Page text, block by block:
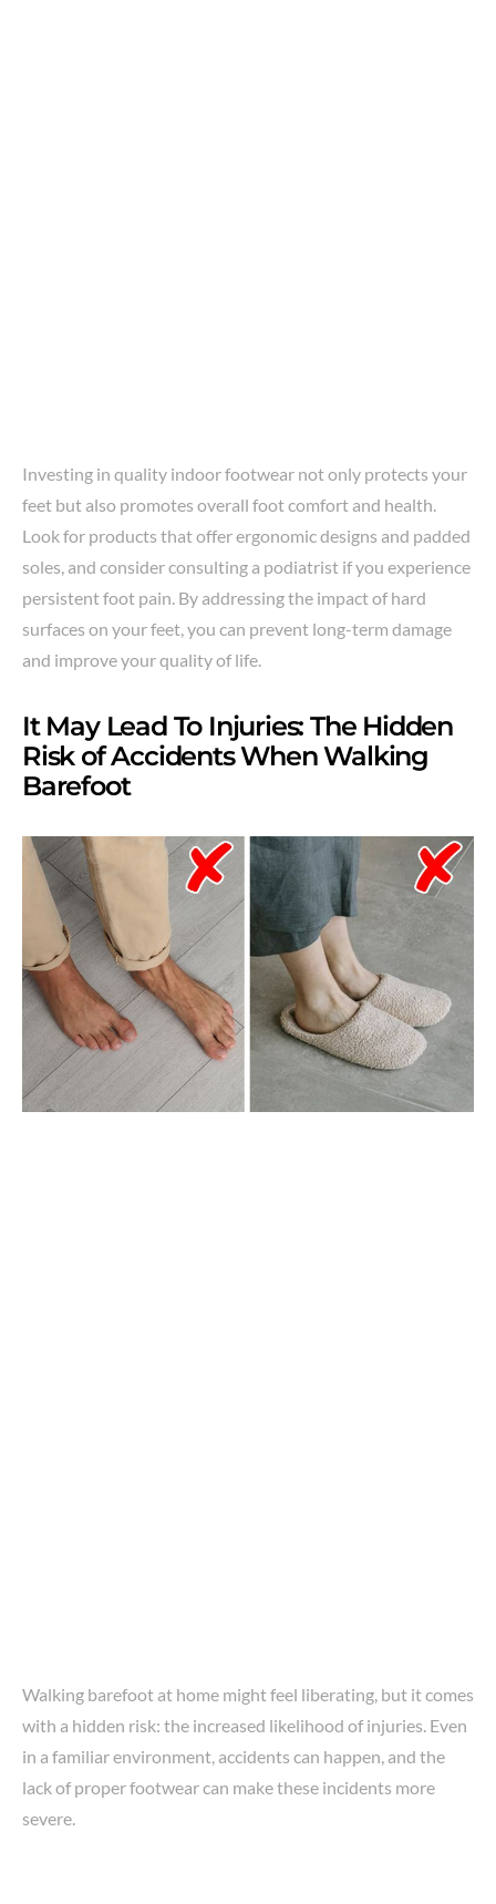
Investing in quality indoor footwear not only protects your
feet but also promotes overall foot comfort and health.
Look for products that offer ergonomic designs and padded
soles, and consider consulting a podiatrist if you experience
persistent foot pain. By addressing the impact of hard
surfaces on your feet, you can prevent long-term damage
and improve your quality of life.
It May Lead To Injuries: The Hidden
Risk of Accidents When Walking
Barefoot
Walking barefoot at home might feel liberating, but it comes
with a hidden risk: the increased likelihood of injuries. Even
in a familiar environment, accidents can happen, and the
lack of proper footwear can make these incidents more
severe.